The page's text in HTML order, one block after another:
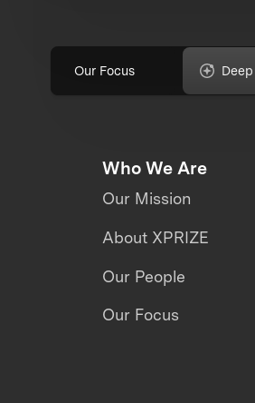
Our Focus
Who We Are
Our Mission
About XPRIZE
Our People
Our Focus